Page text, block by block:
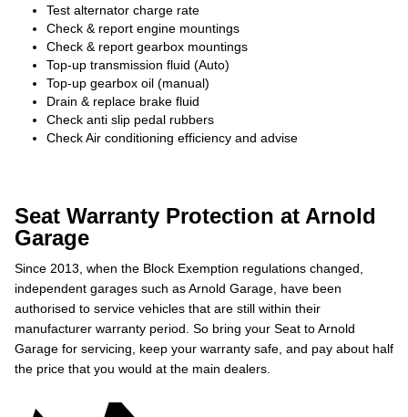
Test alternator charge rate
Check & report engine mountings
Check & report gearbox mountings
Top-up transmission fluid (Auto)
Top-up gearbox oil (manual)
Drain & replace brake fluid
Check anti slip pedal rubbers
Check Air conditioning efficiency and advise
Seat Warranty Protection at Arnold
Garage
Since 2013, when the Block Exemption regulations changed,
independent garages such as Arnold Garage, have been
authorised to service vehicles that are still within their
manufacturer warranty period. So bring your Seat to Arnold
Garage for servicing, keep your warranty safe, and pay about half
the price that you would at the main dealers.